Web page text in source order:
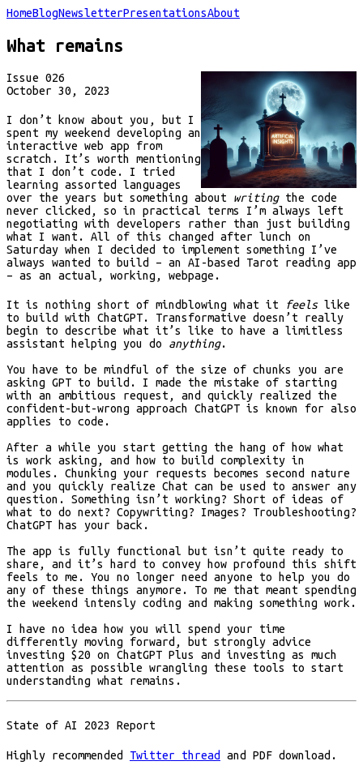
HomeBlogNewsletterPresentationsAbout
What remains
Issue 026
October 30, 2023
I don’t know about you, but I
spent my weekend developing an
interactive web app from
scratch. It’s worth mentioning
that I don’t code. I tried
learning assorted languages
over the years but something about writingthe code
never clicked, so in practical terms I’m always left
negotiating with developers rather than just building
what I want. All of this changed after lunch on
Saturday when I decided to implement something I’ve
always wanted to build – an AI-based Tarot reading app
– as an actual, working, webpage.
It is nothing short of mindblowing what it feelslike
to build with ChatGPT. Transformative doesn’t really
begin to describe what it’s like to have a limitless
assistant helping you do anything.
You have to be mindful of the size of chunks you are
asking GPT to build. I made the mistake of starting
with an ambitious request, and quickly realized the
confident-but-wrong approach ChatGPT is known for also
applies to code.
After a while you start getting the hang of how what
is work asking, and how to build complexity in
modules. Chunking your requests becomes second nature
and you quickly realize Chat can be used to answer any
question. Something isn’t working? Short of ideas of
what to do next? Copywriting? Images? Troubleshooting?
ChatGPT has your back.
The app is fully functional but isn’t quite ready to
share, and it’s hard to convey how profound this shift
feels to me. You no longer need anyone to help you do
any of these things anymore. To me that meant spending
the weekend intensly coding and making something work.
I have no idea how you will spend your time
differently moving forward, but strongly advice
investing $20 on ChatGPT Plus and investing as much
attention as possible wrangling these tools to start
understanding what remains.
State of AI 2023 Report
Highly recommended Twitter thread and PDF download.